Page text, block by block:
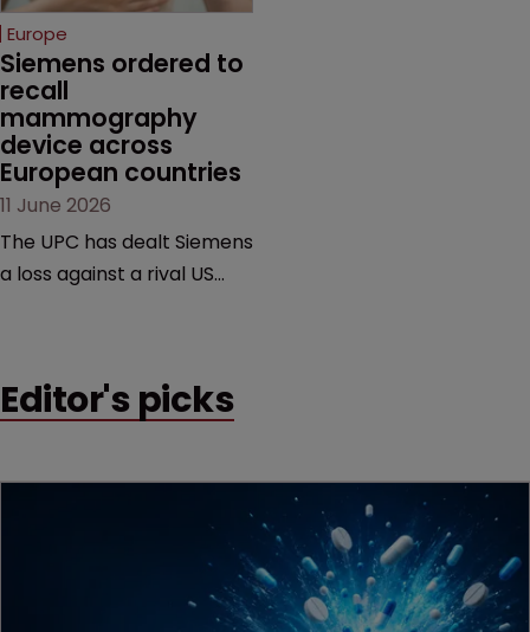
European countries.
Europe
Siemens ordered to
recall
mammography
device across
European countries
11 June 2026
The UPC has dealt Siemens
a loss against a rival US
addressing a range of
Editor's picks